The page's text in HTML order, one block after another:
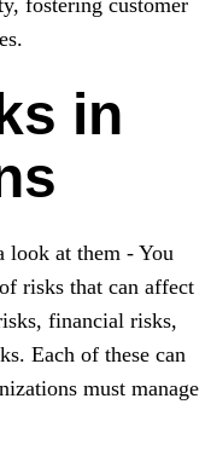
fostering customer
in
look at them - You
risks that can affect
financial risks,
Each of these can
must manage